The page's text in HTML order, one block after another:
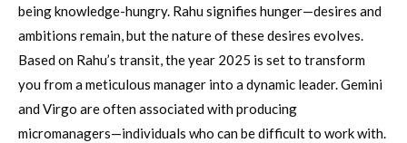
being knowledge-hungry. Rahu signifies hunger—desires and
ambitions remain, but the nature of these desires evolves.
Based on Rahu’s transit, the year 2025 is set to transform
you from a meticulous manager into a dynamic leader. Gemini
and Virgo are often associated with producing
micromanagers—individuals who can be difficult to work with.